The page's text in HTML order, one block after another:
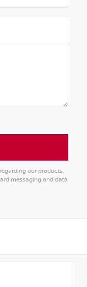
our products,
messaging and data